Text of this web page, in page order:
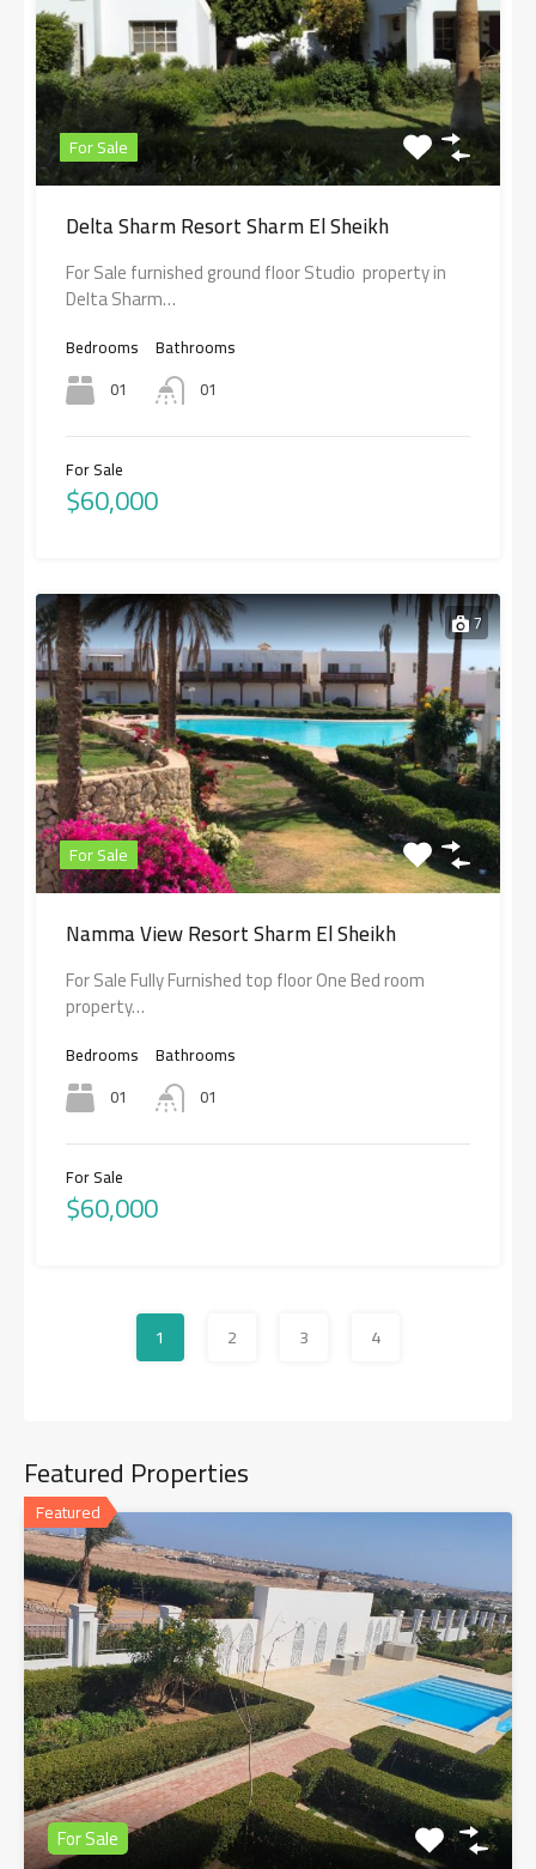
For Sale
Delta Sharm Resort Sharm El Sheikh
For Sale furnished ground floor Studio property in
Delta Sharm…
Bedrooms
01
Bathrooms
01
For Sale
$60,000
7
For Sale
Namma View Resort Sharm El Sheikh
For Sale Fully Furnished top floor One Bed room
property…
Bedrooms
01
Bathrooms
01
For Sale
$60,000
1 2 3 4
Featured Properties
Featured
For Sale